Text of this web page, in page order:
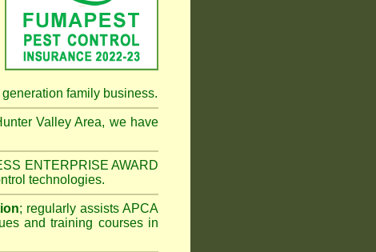
family business.
Valley Area, we have
ENTERPRISE AWARD
technologies.
; regularly assists APCA
and training courses in